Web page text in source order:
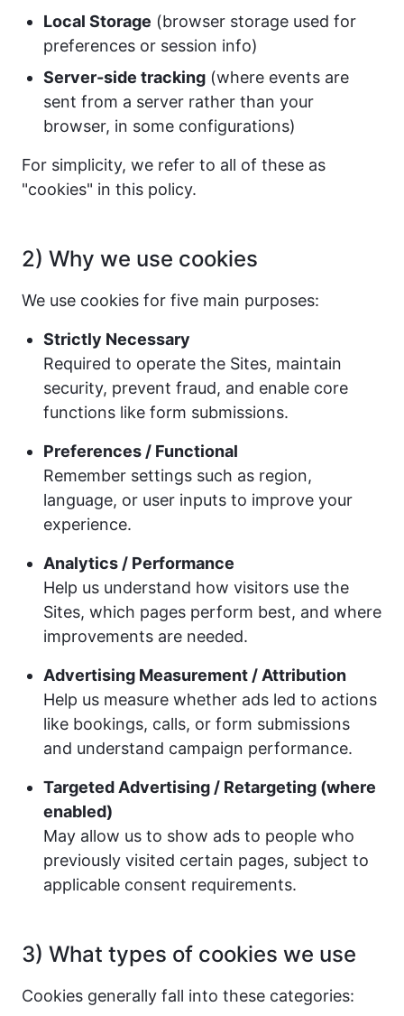
Local Storage (browser storage used for
preferences or session info)
Server-side tracking (where events are
sent from a server rather than your
browser, in some configurations)
For simplicity, we refer to all of these as
"cookies" in this policy.
2) Why we use cookies
We use cookies for five main purposes:
Strictly Necessary
Required to operate the Sites, maintain
security, prevent fraud, and enable core
functions like form submissions.
Preferences / Functional
Remember settings such as region,
language, or user inputs to improve your
experience.
Analytics / Performance
Help us understand how visitors use the
Sites, which pages perform best, and where
improvements are needed.
Advertising Measurement / Attribution
Help us measure whether ads led to actions
like bookings, calls, or form submissions
and understand campaign performance.
Targeted Advertising / Retargeting (where
enabled)
May allow us to show ads to people who
previously visited certain pages, subject to
applicable consent requirements.
3) What types of cookies we use
Cookies generally fall into these categories: